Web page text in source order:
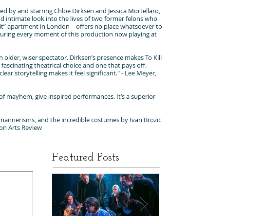
by and starring Chloe Dirksen and Jessica Mortellaro,
intimate look into the lives of two former felons who
apartment in London—offers no place whatsoever to
every moment of this production now playing at
wiser spectator. Dirksen’s presence makes To Kill
fascinating theatrical choice and one that pays off.
storytelling makes it feel significant." - Lee Meyer,
give inspired performances. It’s a superior
and the incredible costumes by Ivan Brozic
Arts Review
Featured Posts